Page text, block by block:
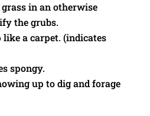
in an otherwise
the grubs.
a carpet. (indicates
spongy.
up to dig and forage